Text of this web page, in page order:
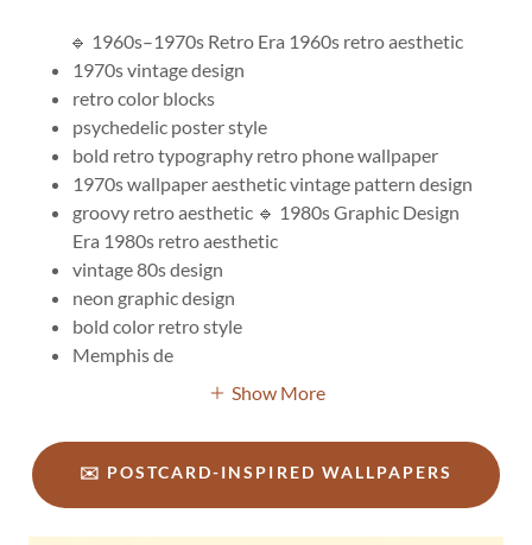
🔹 1960s–1970s Retro Era 1960s retro aesthetic
1970s vintage design
retro color blocks
psychedelic poster style
bold retro typography retro phone wallpaper
1970s wallpaper aesthetic vintage pattern design
groovy retro aesthetic 🔹 1980s Graphic Design
Era 1980s retro aesthetic
vintage 80s design
neon graphic design
bold color retro style
Memphis de
Show More
✉️ POSTCARD-INSPIRED WALLPAPERS